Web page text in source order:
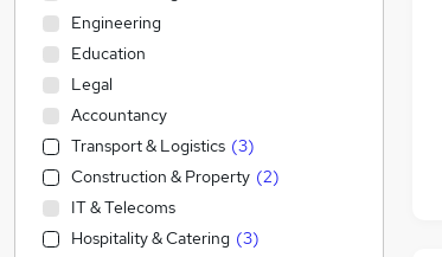
Engineering
Education
Legal
Accountancy
Transport & Logistics (3)
Construction & Property (2)
IT & Telecoms
Hospitality & Catering (3)